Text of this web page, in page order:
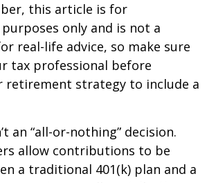
this article is for
only and is not a
real-life advice, so make sure
tax professional before
retirement strategy to include a
an “all-or-nothing” decision.
allow contributions to be
a traditional 401(k) plan and a